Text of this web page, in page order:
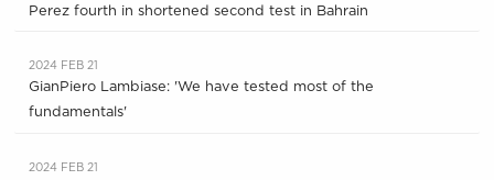
Perez fourth in shortened second test in Bahrain
2024 FEB 21
GianPiero Lambiase: 'We have tested most of the
fundamentals'
2024 FEB 21